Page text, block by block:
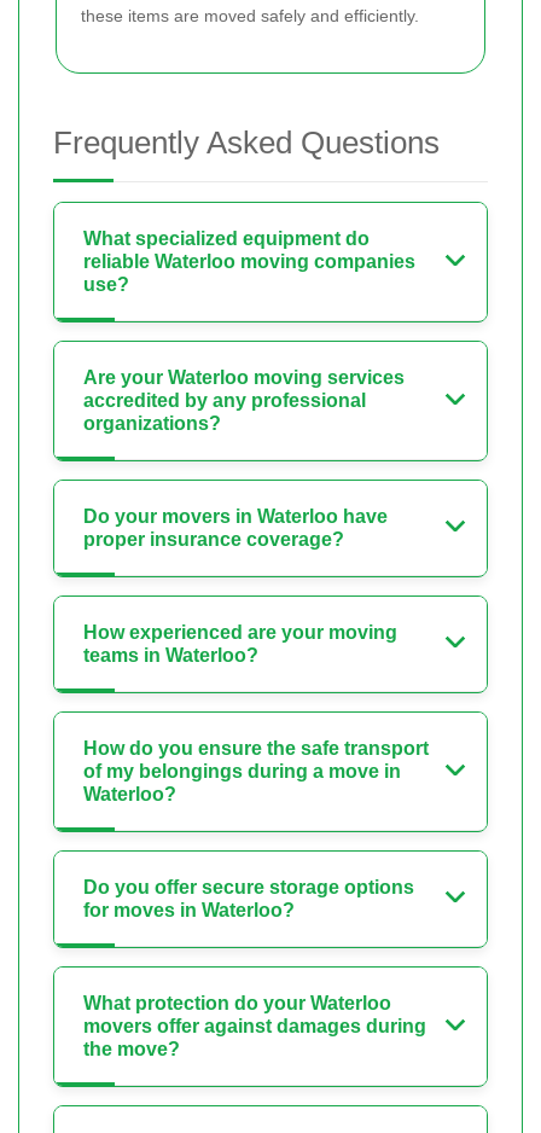
these items are moved safely and efficiently.
Frequently Asked Questions
What specialized equipment do
reliable Waterloo moving companies
use?
Are your Waterloo moving services
accredited by any professional
organizations?
Do your movers in Waterloo have
proper insurance coverage?
How experienced are your moving
teams in Waterloo?
How do you ensure the safe transport
of my belongings during a move in
Waterloo?
Do you offer secure storage options
for moves in Waterloo?
What protection do your Waterloo
movers offer against damages during
the move?